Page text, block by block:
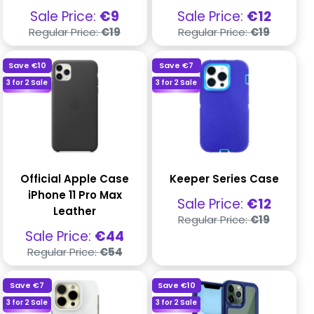
Sale
price
Sale Price: €9
Regular
price
Regular Price:€19
Sale
price
Sale Price: €12
Regular
price
Regular Price:€19
Save €10
3 for 2 Sale
Official Apple Case
iPhone 11 Pro Max
Leather
Sale
price
Sale Price: €44
Regular
price
Regular Price:€54
Save€7
3 for 2 Sale
Keeper Series Case
Sale
price
Sale Price: €12
Regular
price
Regular Price:€19
Save€7
3 for 2 Sale
Save €10
3 for 2 Sale